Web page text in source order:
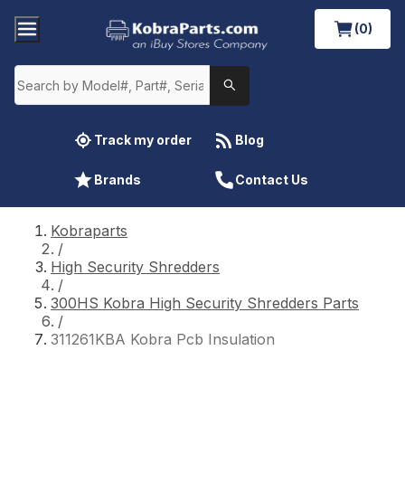
(0)
Track my order Blog
Brands Contact Us
Kobraparts
/
High Security Shredders
/
300HS Kobra High Security Shredders Parts
/
311261KBA Kobra Pcb Insulation